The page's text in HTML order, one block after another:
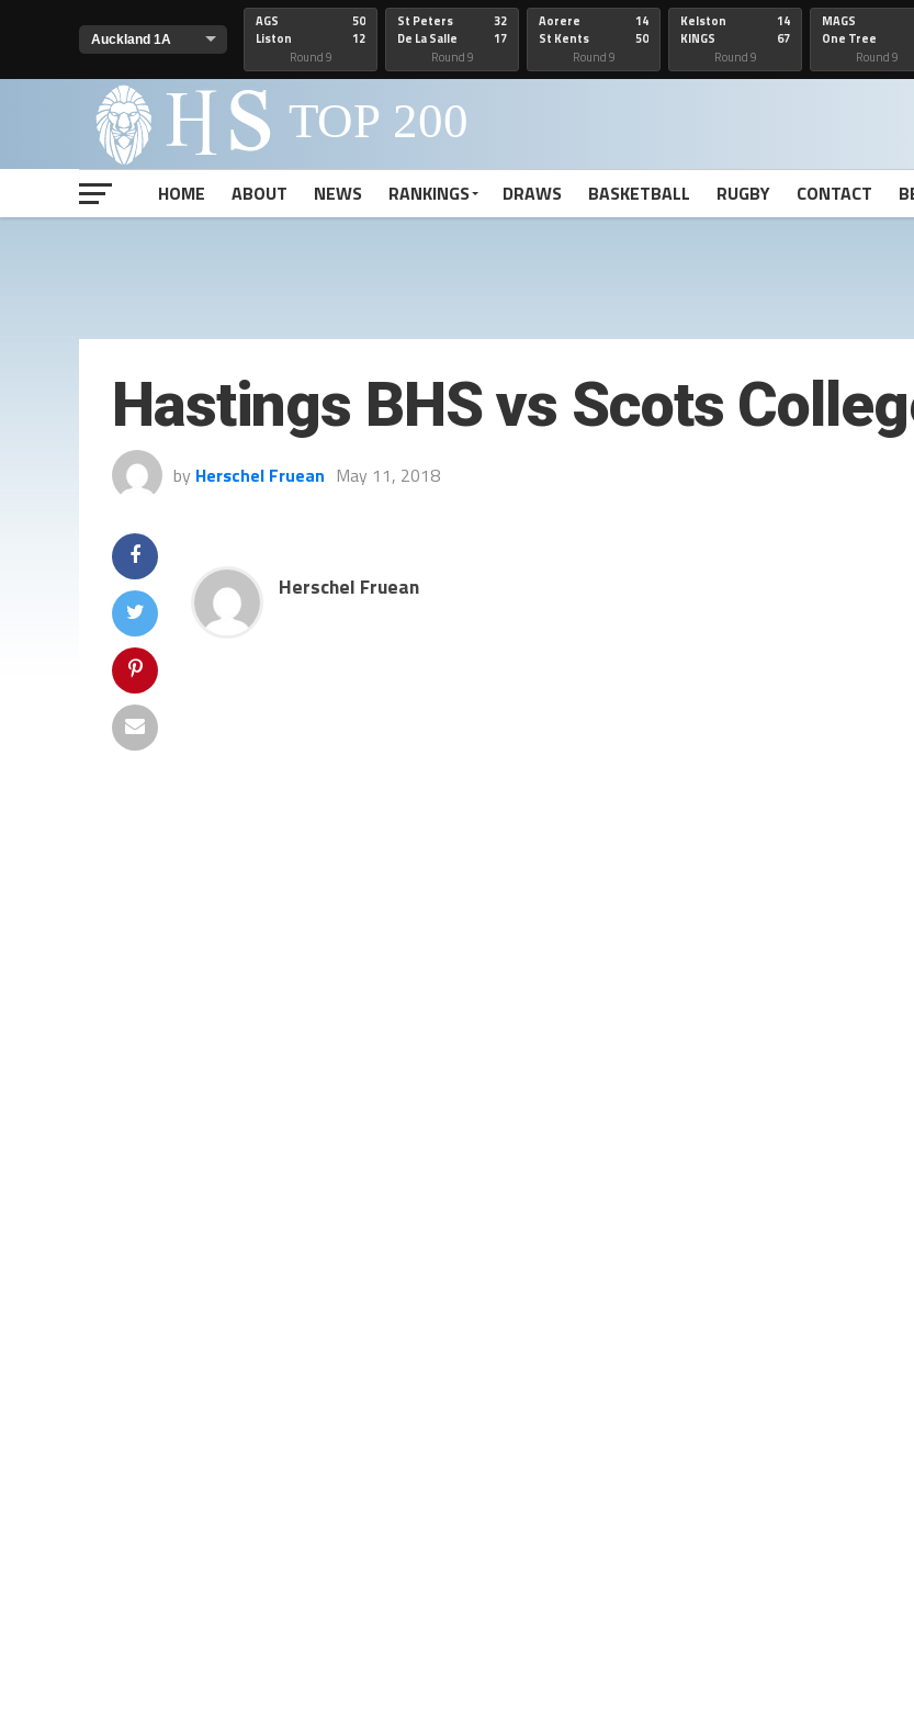
AGS
Liston
50
12
Round 9
St Peters
De La Salle
32
17
Round 9
Aorere
St Kents
14
50
Round 9
Kelston
KINGS
14
67
Round 9
MAGS
One Tree
Round 9
HOME
ABOUT NEWS RANKINGS DRAWS BASKETBALL RUGBY CONTACT
Hastings BHS vs Scots
by Herschel Fruean May 11, 2018
Herschel Fruean